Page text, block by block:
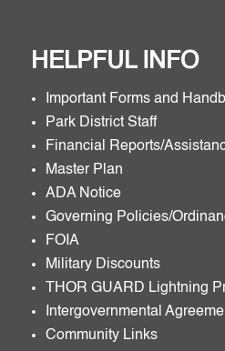
HELPFUL INFO
Important Forms and
Park District Staff
Financial Reports/
Master Plan
ADA Notice
Governing Policies/
FOIA
Military Discounts
THOR GUARD Lightning
Intergovernmental
Community Links